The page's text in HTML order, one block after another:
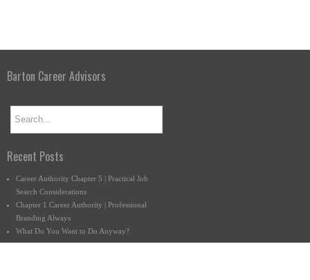
Barton Career Advisors
Recent Posts
Career Authority Chapter 5 | Practical Job
Search Considerations
Chapter 1 Career Authority | Professional
Branding Always
What Do You Want to Do Anyway?